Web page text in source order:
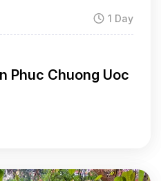
1 Day
Phuc Chuong Uoc